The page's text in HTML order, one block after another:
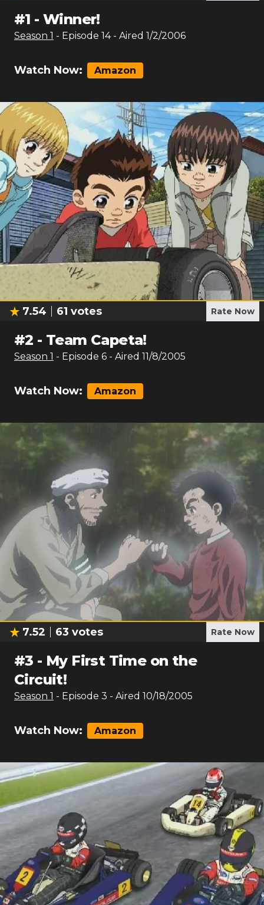
#1 -Winner!
Season 1 - Episode 14- Aired 1/2/2006
Watch Now: Amazon
7.54 61 votes Rate Now
#2 - Team Capeta!
Season 1 - Episode 6 - Aired 11/8/2005
Watch Now: Amazon
7.52 63 votes Rate Now
#3 - My First Time on the
Circuit!
Season 1 - Episode 3 - Aired 10/18/2005
Watch Now: Amazon